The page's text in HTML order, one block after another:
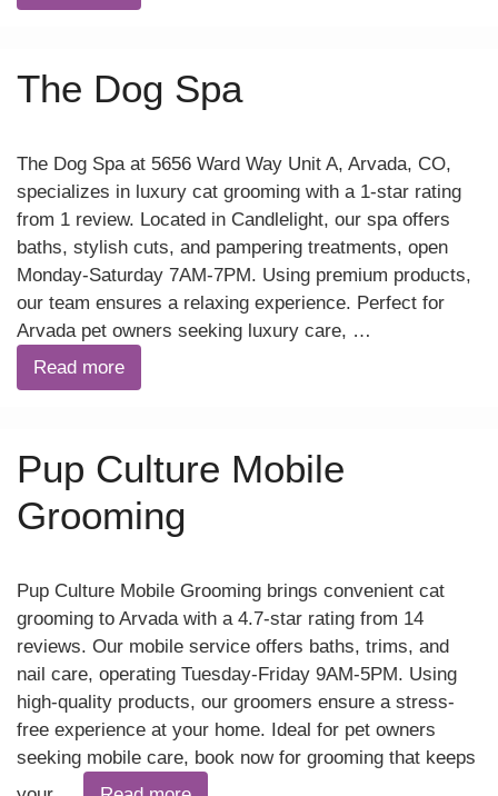
The Dog Spa
The Dog Spa at 5656 Ward Way Unit A, Arvada, CO,
specializes in luxury cat grooming with a 1-star rating
from 1 review. Located in Candlelight, our spa offers
baths, stylish cuts, and pampering treatments, open
Monday-Saturday 7AM-7PM. Using premium products,
our team ensures a relaxing experience. Perfect for
Arvada pet owners seeking luxury care, …
Read more
Pup Culture Mobile
Grooming
Pup Culture Mobile Grooming brings convenient cat
grooming to Arvada with a 4.7-star rating from 14
reviews. Our mobile service offers baths, trims, and
nail care, operating Tuesday-Friday 9AM-5PM. Using
high-quality products, our groomers ensure a stress-
free experience at your home. Ideal for pet owners
seeking mobile care, book now for grooming that keeps